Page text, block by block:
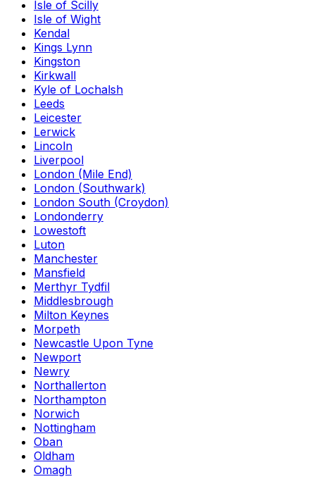
Isle of Scilly
Isle of Wight
Kendal
Kings Lynn
Kingston
Kirkwall
Kyle of Lochalsh
Leeds
Leicester
Lerwick
Lincoln
Liverpool
London (Mile End)
London (Southwark)
London South (Croydon)
Londonderry
Lowestoft
Luton
Manchester
Mansfield
Merthyr Tydfil
Middlesbrough
Milton Keynes
Morpeth
Newcastle Upon Tyne
Newport
Newry
Northallerton
Northampton
Norwich
Nottingham
Oban
Oldham
Omagh